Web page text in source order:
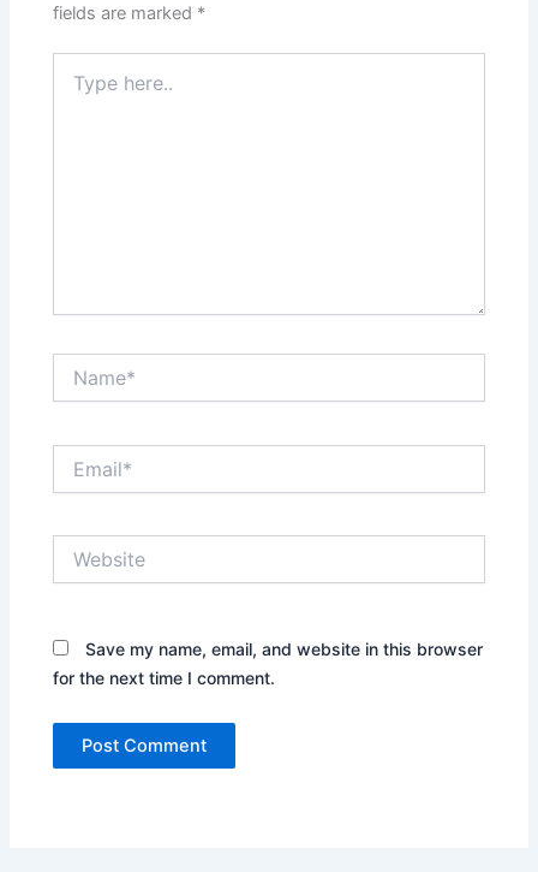
fields are marked *
here..
Save my name, email, and website in this browser
for the next time I comment.